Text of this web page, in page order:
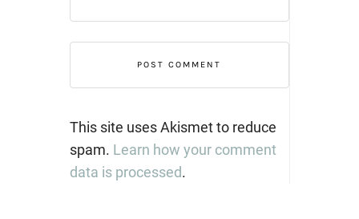
This site uses Akismet to reduce
spam. Learn how your comment
data is processed.